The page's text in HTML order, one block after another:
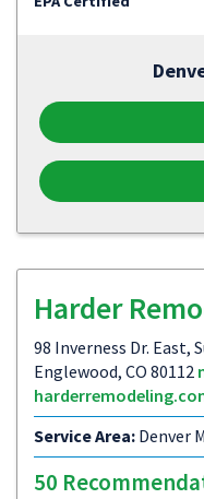
Harder
98 Inverness Dr. East,
Englewood, CO 80112
Service Area: Denver
50